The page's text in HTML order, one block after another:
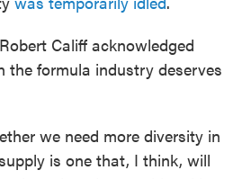
Califf acknowledged
the formula industry deserves
we need more diversity in
is one that, I think, will